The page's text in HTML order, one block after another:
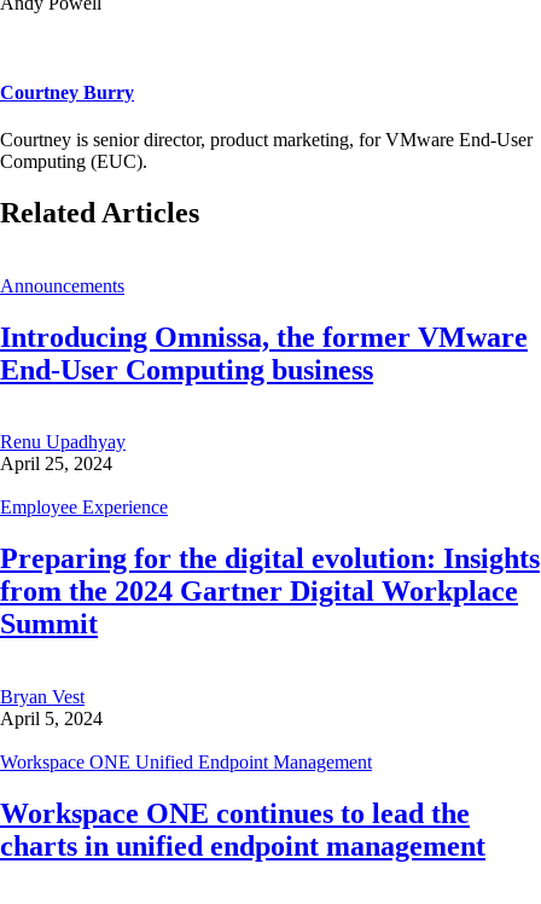
Courtney Burry
Courtney is senior director, product marketing, for VMware End-User
Computing (EUC).
Related Articles
Announcements
Introducing Omnissa, the former VMware
End-User Computing business
Renu Upadhyay
April 25, 2024
Employee Experience
Preparing for the digital evolution: Insights
from the 2024 Gartner Digital Workplace
Summit
Bryan Vest
April 5, 2024
Workspace ONE Unified Endpoint Management
Workspace ONE continues to lead the
charts in unified endpoint management